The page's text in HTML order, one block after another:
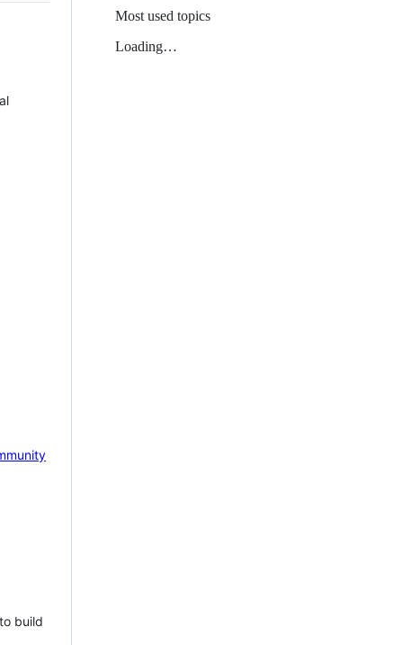
build
Most used topics
Loading…